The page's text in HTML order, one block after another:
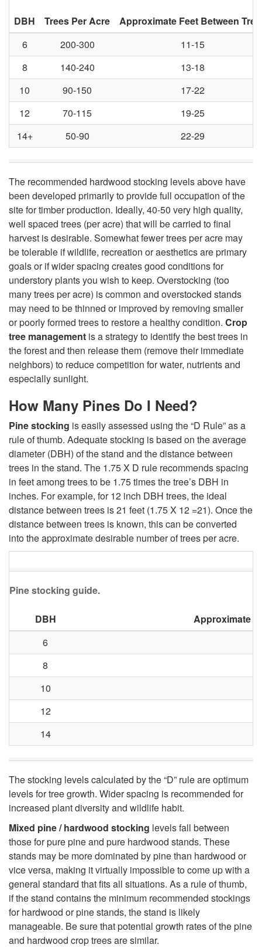
R
e
e
w
?
T
a
I
s
e
e
t
o
n
!
DBH Trees Per Acre
Approximate Feet Between
6
200-300
11-15
8
140-240
13-18
10
90-150
17-22
12
70-115
19-25
14+
50-90 22-29
The recommended hardwood stocking levels above have
been developed primarily to provide full occupation of the
site for timber production. Ideally, 40-50 very high quality,
well spaced trees (per acre) that will be carried to final
harvest is desirable. Somewhat fewer trees per acre may
be tolerable if wildlife, recreation or aesthetics are primary
goals or if wider spacing creates good conditions for
understory plants you wish to keep. Overstocking (too
many trees per acre) is common and overstocked stands
may need to be thinned or improved by removing smaller
or poorly formed trees to restore a healthy condition. Crop
tree management is a strategy to identify the best trees in
the forest and then release them (remove their immediate
neighbors) to reduce competition for water, nutrients and
especially sunlight.
How Many Pines Do I Need?
Pine stocking is easily assessed using the “D Rule” as a
rule of thumb. Adequate stocking is based on the average
diameter (DBH) of the stand and the distance between
trees in the stand. The 1.75 X D rule recommends spacing
in feet among trees to be 1.75 times the tree’s DBH in
inches. For example, for 12 inch DBH trees, the ideal
distance between trees is 21 feet (1.75 X 12 =21). Once the
distance between trees is known, this can be converted
into the approximate desirable number of trees per acre.
Pine stocking guide.
DBH
Approximate
6
8
10
12
14
The stocking levels calculated by the “D” rule are optimum
levels for tree growth. Wider spacing is recommended for
increased plant diversity and wildlife habit.
Mixed pine / hardwood stocking levels fall between
those for pure pine and pure hardwood stands. These
stands may be more dominated by pine than hardwood or
vice versa, making it virtually impossible to come up with a
general standard that fits all situations. As a rule of thumb,
if the stand contains the minimum recommended stockings
for hardwood or pine stands, the stand is likely
manageable. Be sure that potential growth rates of the pine
and hardwood crop trees are similar.